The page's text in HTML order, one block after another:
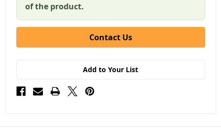
of the product.
Contact Us
Add to Your List